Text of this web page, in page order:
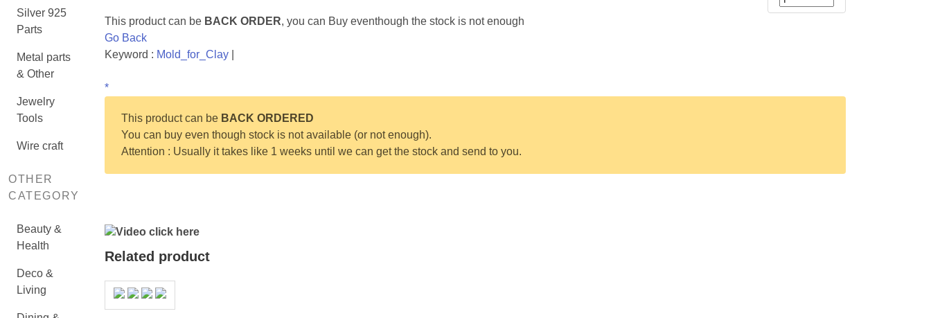
Silver 925
Parts
Metal parts
& Other
Jewelry
Tools
Wire craft
OTHER
CATEGORY
Beauty &
Health
Deco &
Living
This product can be BACK ORDER, you can Buy eventhough the stock is not enough
Go Back
Keyword : Mold_for_Clay|
*
This product can be BACK ORDERED
You can buy even though stock is not available (or not enough).
Attention : Usually it takes like 1 weeks until we can get the stock and send to you.
Video click here
Related product